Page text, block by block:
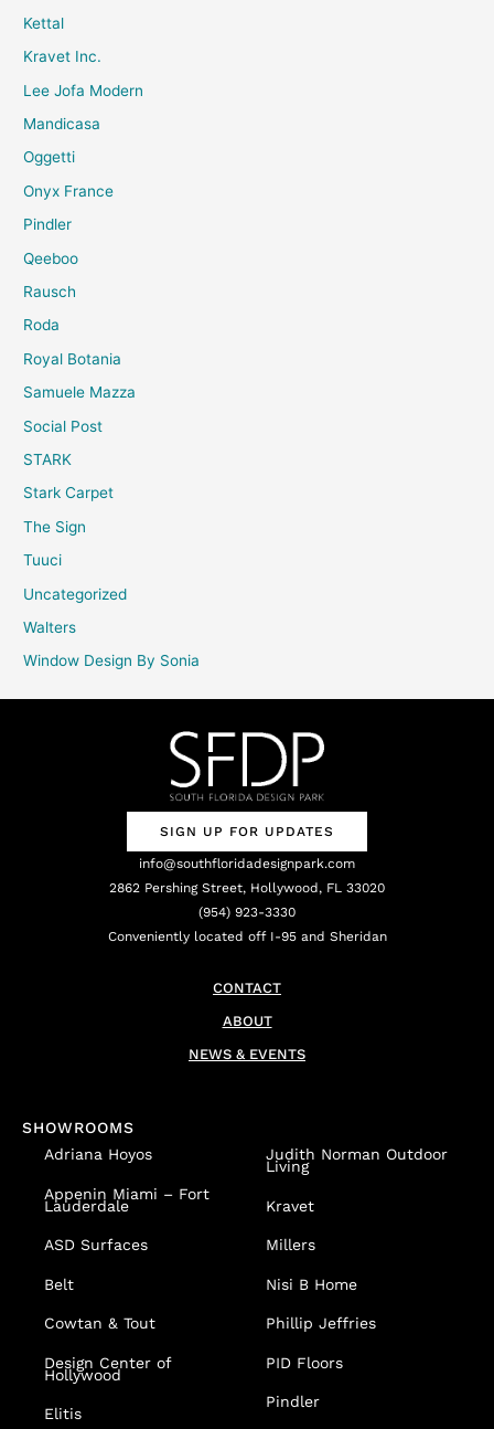
Kettal
Kravet Inc.
Lee Jofa Modern
Mandicasa
Oggetti
Onyx France
Pindler
Qeeboo
Rausch
Roda
Royal Botania
Samuele Mazza
Social Post
STARK
Stark Carpet
The Sign
Tuuci
Uncategorized
Walters
Window Design By Sonia
SIGN UP FOR UPDATES
info@southfloridadesignpark.com
2862 Pershing Street, Hollywood, FL 33020
(954) 923-3330
Conveniently located off I-95 and Sheridan
CONTACT
ABOUT
NEWS & EVENTS
SHOWROOMS
Adriana Hoyos
Appenin Miami – Fort
Lauderdale
ASD Surfaces
Belt
Cowtan & Tout
Design Center of
Hollywood
Elitis
Judith Norman Outdoor
Living
Kravet
Millers
Nisi B Home
Phillip Jeffries
PID Floors
Pindler